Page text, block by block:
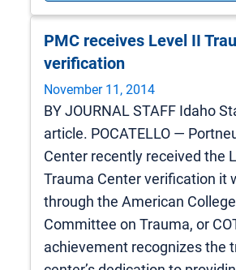
PMC receives Level II
verification
November 11, 2014
BY JOURNAL STAFF Idaho
article. POCATELLO —
Center recently received the
Trauma Center verification it
through the American
Committee on Trauma, or
achievement recognizes the